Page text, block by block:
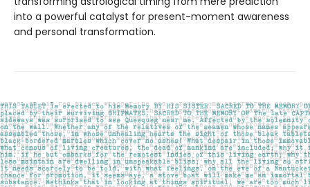
into a powerful catalyst for present-moment awareness
and personal transformation.